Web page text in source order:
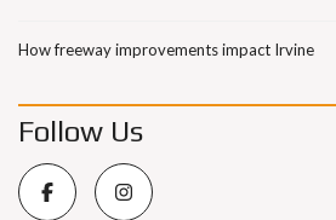
How freeway improvements impact Irvine
Follow Us